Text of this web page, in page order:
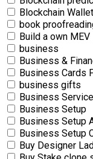
Blockchain
book
Build a own MEV
business
Business &
Business Cards
business gifts
Business
Business Setup
Business Setup
Business Setup
Buy Designer